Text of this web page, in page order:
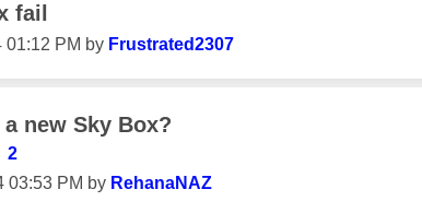
fail
01:12 PM by Frustrated2307
new Sky Box?
2
03:53 PM by RehanaNAZ